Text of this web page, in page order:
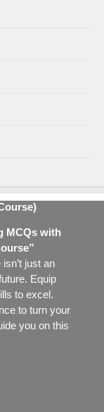
MCQs with
just an
Equip
to excel.
to turn your
you on this